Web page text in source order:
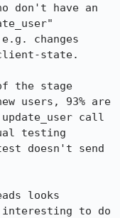
don't have an
changes
state.
the stage
users, 93% are
call
testing
doesn't send
looks
to do